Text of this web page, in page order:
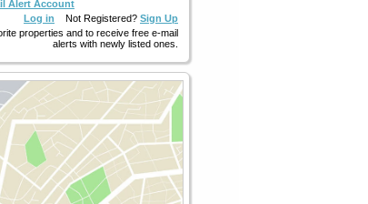
Alert Account
Log in Not Registered? Sign Up
properties and to receive free e-mail
alerts with newly listed ones.